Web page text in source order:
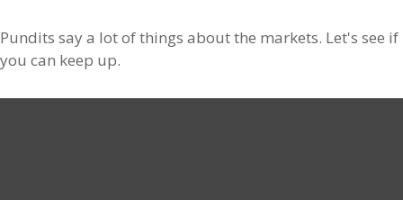
Pundits say a lot of things about the markets. Let's see if
you can keep up.